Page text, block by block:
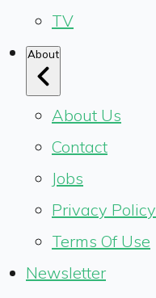
TV
About
About Us
Contact
Jobs
Privacy Policy
Terms Of Use
Newsletter